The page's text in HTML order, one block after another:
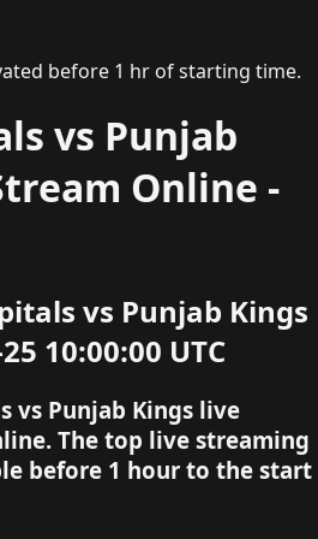
before 1 hr of starting time.
vs Punjab
Online -
vs Punjab Kings
10:00:00 UTC
vs Punjab Kings live
The top live streaming
before 1 hour to the start